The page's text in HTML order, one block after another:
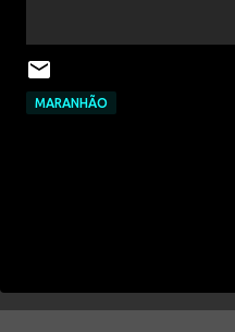
MARANHÃO